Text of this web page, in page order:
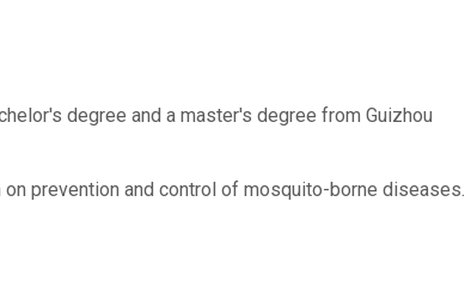
degree and a master's degree from Guizhou
prevention and control of mosquito-borne diseases.